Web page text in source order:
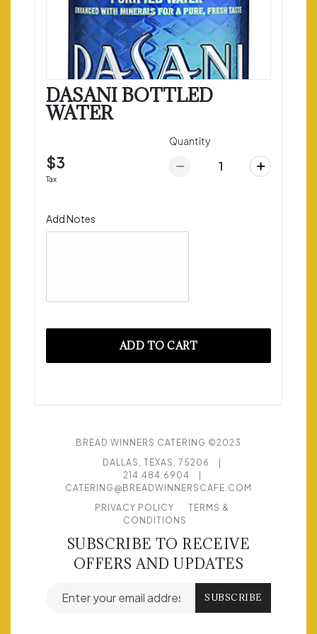
DASANI BOTTLED
WATER
$3
Tax
Quantity
Add Notes
ADD TO CART
BREAD WINNERS CATERING ©2023
DALLAS, TEXAS, 75206
214.484.6904
CATERING@BREADWINNERSCAFE.COM
PRIVACY POLICY
TERMS &
CONDITIONS
SUBSCRIBE TO RECEIVE
OFFERS AND UPDATES
SUBSCRIBE